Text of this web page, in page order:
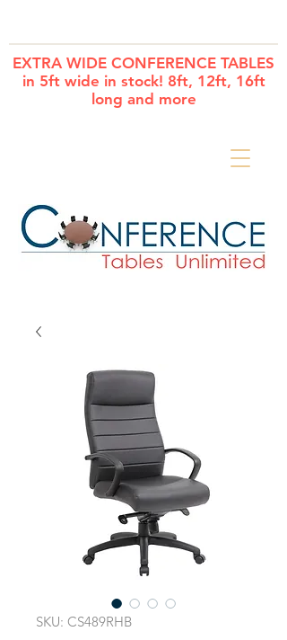
EXTRA WIDE CONFERENCE TABLES
in 5ft wide in stock! 8ft, 12ft, 16ft
long and more
SKU: CS489RHB